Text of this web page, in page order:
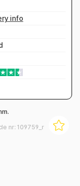
info
nr: 109759_r